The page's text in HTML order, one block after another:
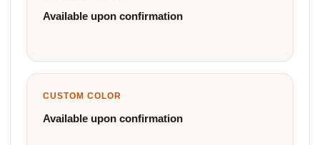
Available upon confirmation
CUSTOM COLOR
Available upon confirmation